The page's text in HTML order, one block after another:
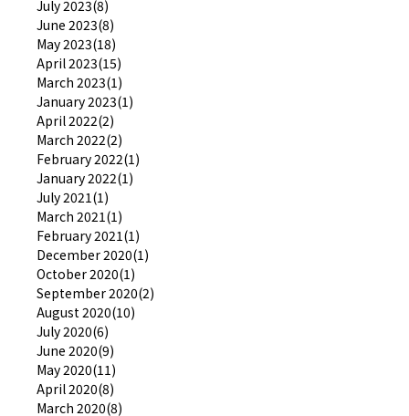
July 2023(8)
June 2023(8)
May 2023(18)
April 2023(15)
March 2023(1)
January 2023(1)
April 2022(2)
March 2022(2)
February 2022(1)
January 2022(1)
July 2021(1)
March 2021(1)
February 2021(1)
December 2020(1)
October 2020(1)
September 2020(2)
August 2020(10)
July 2020(6)
June 2020(9)
May 2020(11)
April 2020(8)
March 2020(8)